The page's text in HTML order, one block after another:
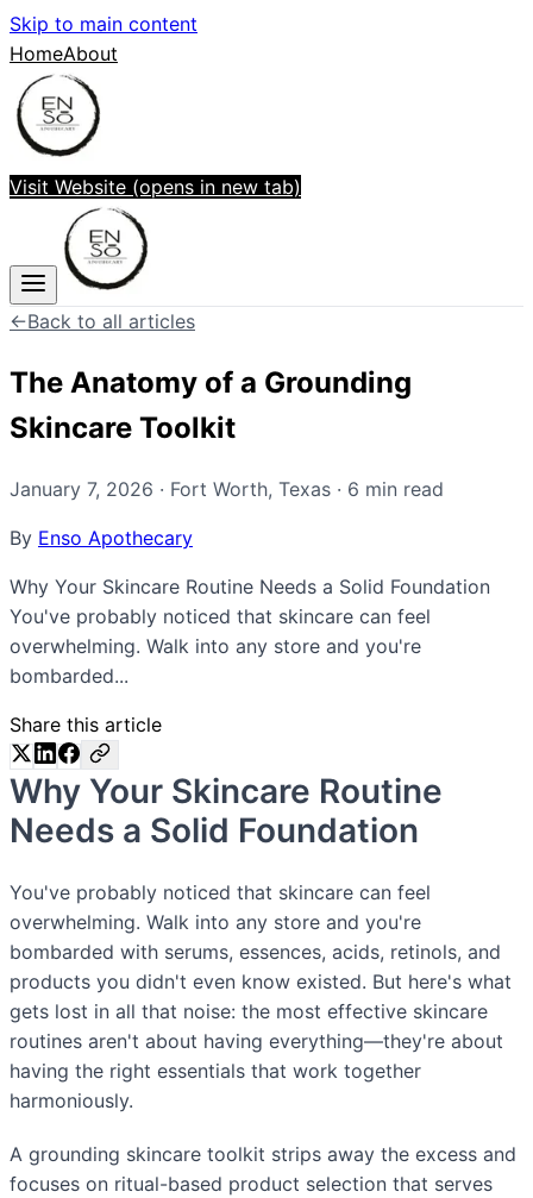
Skip to main content
HomeAbout
Visit Website (opens in new tab)
←Back to all articles
The Anatomy of a Grounding
Skincare Toolkit
January 7, 2026 · Fort Worth, Texas · 6 min read
By Enso Apothecary
Why Your Skincare Routine Needs a Solid Foundation
You've probably noticed that skincare can feel
overwhelming. Walk into any store and you're
bombarded...
Share this article
Why Your Skincare Routine
Needs a Solid Foundation
You've probably noticed that skincare can feel
overwhelming. Walk into any store and you're
bombarded with serums, essences, acids, retinols, and
products you didn't even know existed. But here's what
gets lost in all that noise: the most effective skincare
routines aren't about having everything—they're about
having the right essentials that work together
harmoniously.
A grounding skincare toolkit strips away the excess and
focuses on ritual-based product selection that serves